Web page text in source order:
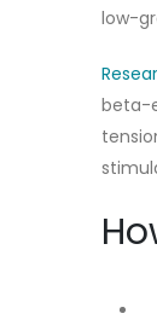
low-
beta-